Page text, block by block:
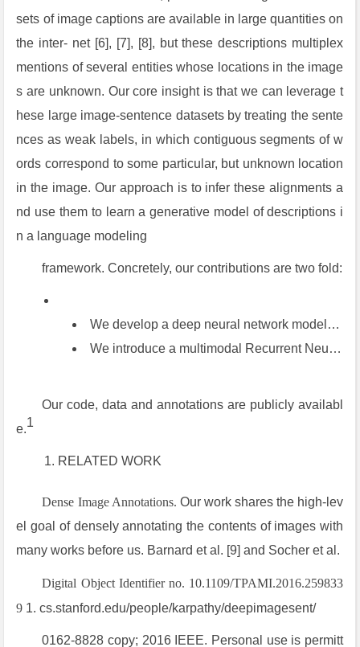
sets of image captions are available in large quantities on
the inter- net [6], [7], [8], but these descriptions multiplex
mentions of several entities whose locations in the image
s are unknown. Our core insight is that we can leverage t
hese large image-sentence datasets by treating the sente
nces as weak labels, in which contiguous segments of w
ords correspond to some particular, but unknown location
in the image. Our approach is to infer these alignments a
nd use them to learn a generative model of descriptions i
n a language modeling
framework. Concretely, our contributions are two fold:
We develop a deep neural network model that infers the latent alignment between segments of sentences and the region of the image that they describe. Our model associates the two modalities through a com- mon, multimodal embedding space and a structured objective. We validate the effectiveness of this approach on image-sentence retrieval experiments in which we surpass the state-of-the-art.
We introduce a multimodal Recurrent Neural Net- work architecture that takes an input image and gen- erates its description in text. Our experiments show that the generated sentences outperform retrieval- based baselines and produce sensible qualitative predictions. We then train the model on the inferred correspondences and evaluate its performance on a new dataset of region-level annotations.
Our code, data and annotations are publicly availabl
e.1
RELATED WORK
Dense Image Annotations. Our work shares the high-lev
el goal of densely annotating the contents of images with
many works before us. Barnard et al. [9] and Socher et al.
Digital Object Identifier no. 10.1109/TPAMI.2016.259833
9 1. cs.stanford.edu/people/karpathy/deepimagesent/
0162-8828 copy; 2016 IEEE. Personal use is permitt